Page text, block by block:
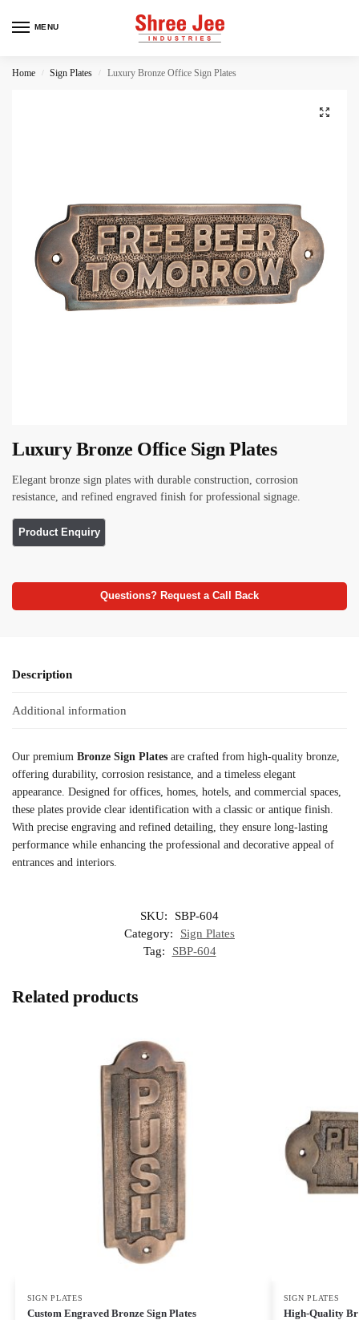
MENU
Home / Sign Plates / Luxury Bronze Office Sign Plates
Luxury Bronze Office Sign Plates
Elegant bronze sign plates with durable construction, corrosion
resistance, and refined engraved finish for professional signage.
Questions? Request a Call Back
Description
Additional information
Our premium Bronze Sign Plates are crafted from high-quality bronze,
offering durability, corrosion resistance, and a timeless elegant
appearance. Designed for offices, homes, hotels, and commercial spaces,
these plates provide clear identification with a classic or antique finish.
With precise engraving and refined detailing, they ensure long-lasting
performance while enhancing the professional and decorative appeal of
entrances and interiors.
SKU:
SBP-604
Category:
Sign Plates
Tag:
SBP-604
Related products
SIGN PLATES
Custom Engraved Bronze Sign Plates
SIGN PLATES
High-Quality